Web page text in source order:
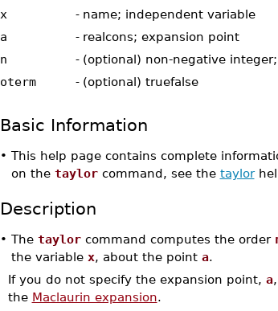
x
- name; independent variable
a
- realcons; expansion point
n
- (optional) non-negative
oterm
- (optional) truefalse
Basic Information
• This help page contains complete
on the taylorcommand, see the taylor
Description
• The taylorcommand computes the order
the variable x, about the point a.
If you do not specify the expansion point, a
the Maclaurin expansion.